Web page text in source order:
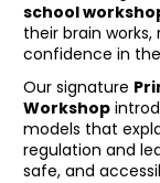
school
their brain
confidence in
Our signature
Workshop
models that
regulation and
safe, and